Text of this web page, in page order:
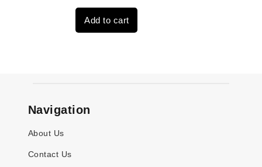
was:
$3,824.00.
Add to cart
Navigation
About Us
Contact Us